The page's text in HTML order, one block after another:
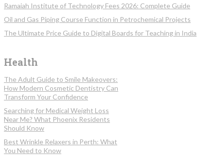
Ramaiah Institute of Technology Fees 2026: Complete Guide
Oil and Gas Piping Course Function in Petrochemical Projects
The Ultimate Price Guide to Digital Boards for Teaching in India
Health
The Adult Guide to Smile Makeovers:
How Modern Cosmetic Dentistry Can
Transform Your Confidence
Searching for Medical Weight Loss
Near Me? What Phoenix Residents
Should Know
Best Wrinkle Relaxers in Perth: What
You Need to Know